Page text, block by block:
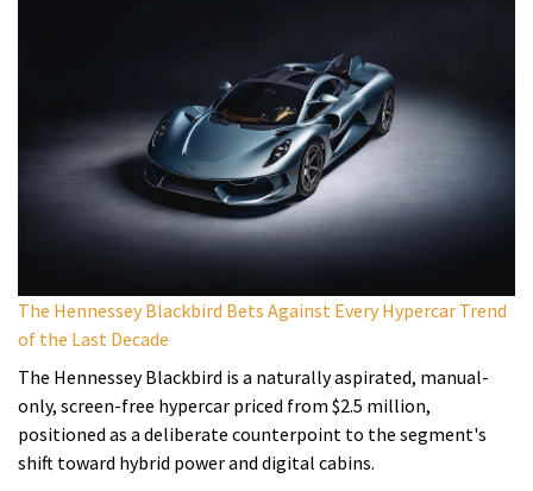
The Hennessey Blackbird Bets Against Every Hypercar Trend
of the Last Decade
The Hennessey Blackbird is a naturally aspirated, manual-
only, screen-free hypercar priced from $2.5 million,
positioned as a deliberate counterpoint to the segment's
shift toward hybrid power and digital cabins.